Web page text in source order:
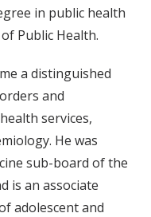
in public health
Public Health.
a distinguished
and
services,
He was
sub-board of the
is an associate
adolescent and